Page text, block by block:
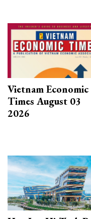
Vietnam Economic
Times August 03
2026